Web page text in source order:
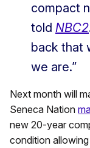
compact
told NBC2
back that
we are.”
Next month will
Seneca Nation
new 20-year
condition